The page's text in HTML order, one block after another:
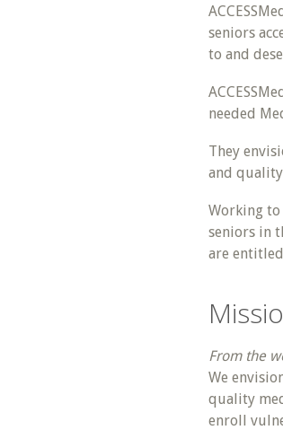
seniors
to and
needed
They
and
Working to
seniors in
are
From the
We
quality
enroll